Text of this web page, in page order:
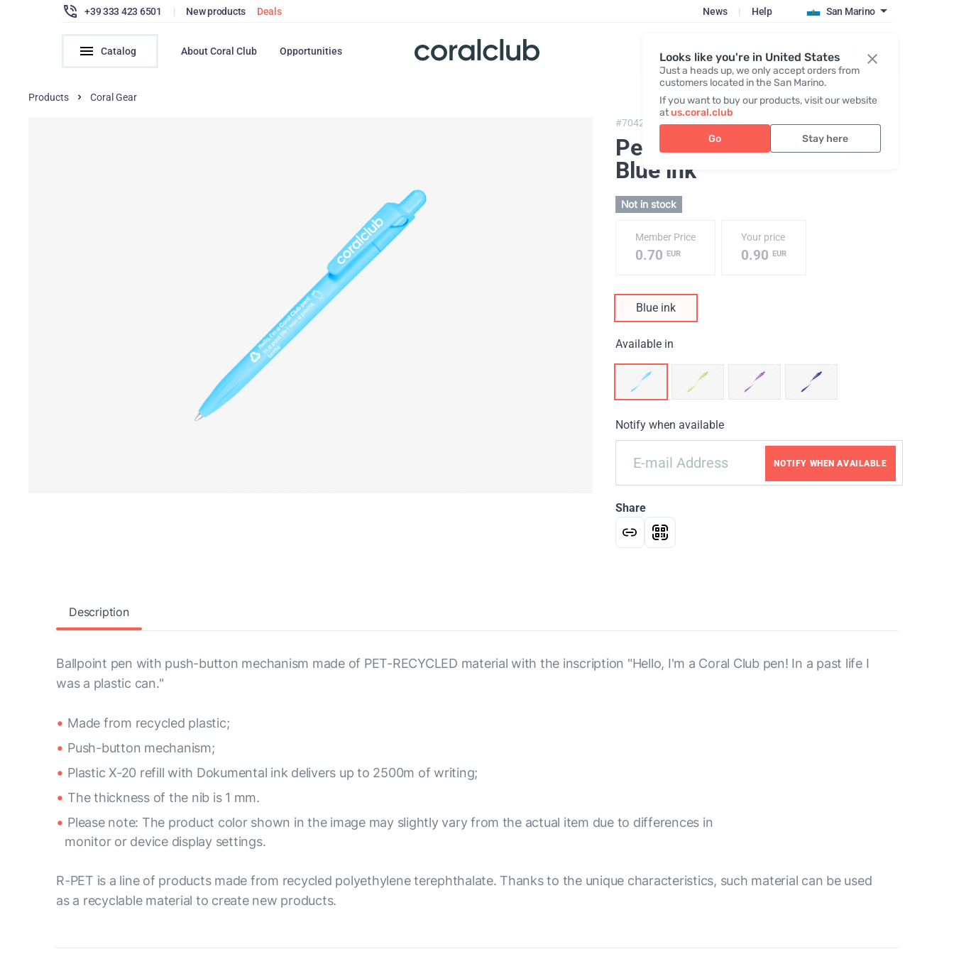
Looks like you're in United States
Just a heads up, we only accept orders from
customers located in the San Marino.
If you want to buy our products, visit our website
atus.coral.club
Go Stay here
+39 333 423 6501 | New products Deals News | Help San Marino
Catalog About Coral Club Opportunities Register / Login
Products Coral Gear
#70422, Pen PET-RECYCLED
Pen PET-RECYCLED, cyan,
Blue ink
Not in stock
Member Price
0.70 EUR
Your price
0.90 EUR
Blue ink
Available in
Notify when available
NOTIFY WHEN AVAILABLE
Share
Description
Ballpoint pen with push-button mechanism made of PET-RECYCLED material with the inscription "Hello, I'm a Coral Club pen! In a past life I
was a plastic can."
Made from recycled plastic;
Push-button mechanism;
Plastic X-20 refill with Dokumental ink delivers up to 2500m of writing;
The thickness of the nib is 1 mm.
Please note: The product color shown in the image may slightly vary from the actual item due to differences in
monitor or device display settings.
R-PET is a line of products made from recycled polyethylene terephthalate. Thanks to the unique characteristics, such material can be used
as a recyclable material to create new products.